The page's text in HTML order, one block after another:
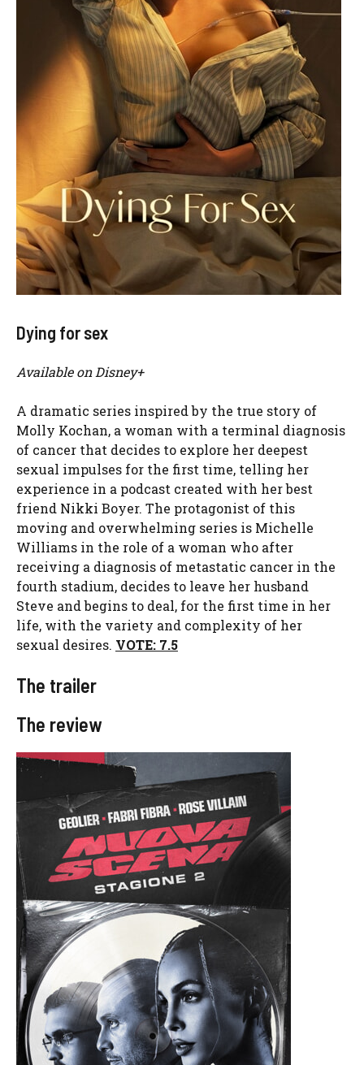
Dying for sex
Available on Disney+
A dramatic series inspired by the true story of
Molly Kochan, a woman with a terminal diagnosis
of cancer that decides to explore her deepest
sexual impulses for the first time, telling her
experience in a podcast created with her best
friend Nikki Boyer. The protagonist of this
moving and overwhelming series is Michelle
Williams in the role of a woman who after
receiving a diagnosis of metastatic cancer in the
fourth stadium, decides to leave her husband
Steve and begins to deal, for the first time in her
life, with the variety and complexity of her
sexual desires. VOTE: 7.5
The trailer
The review